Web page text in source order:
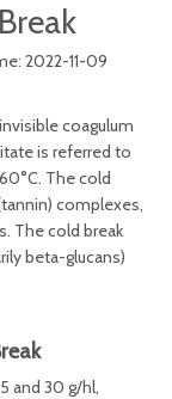
2022-11-09
coagulum
is referred to
The cold
complexes,
The cold break
beta-glucans)
and 30 g/hl,